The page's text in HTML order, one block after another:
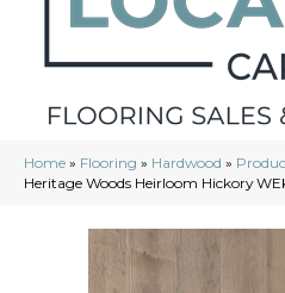
Home » Flooring » Hardwood »
Heritage Woods Heirloom Hickory